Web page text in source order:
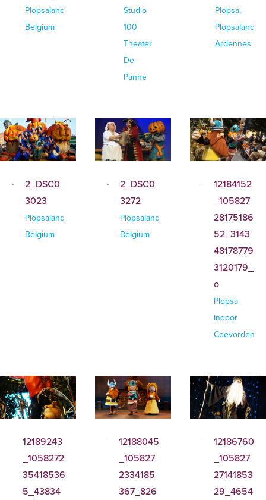
Plopsaland
Belgium
Studio
100
Theater
De
Panne
Plopsa,
Plopsaland
Ardennes
2_DSC0
3023
Plopsaland
Belgium
2_DSC0
3272
Plopsaland
Belgium
12184152
_105827
28175186
52_3143
48178779
3120179_
o
Plopsa
Indoor
Coevorden
12189243
_1058272
35418536
5_43834
12188045
_105827
2334185
367_826
12186760
_105827
27141853
29_4654